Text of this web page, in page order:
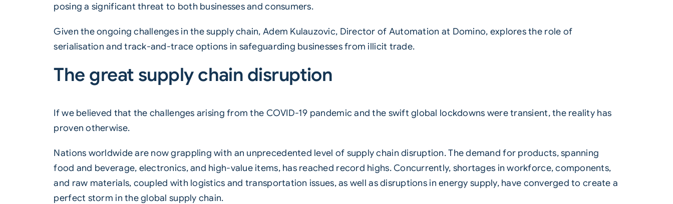
posing a significant threat to both businesses and consumers.
Given the ongoing challenges in the supply chain, Adem Kulauzovic, Director of Automation at Domino, explores the role of
serialisation and track-and-trace options in safeguarding businesses from illicit trade.
The great supply chain disruption
If we believed that the challenges arising from the COVID-19 pandemic and the swift global lockdowns were transient, the reality has
proven otherwise.
Nations worldwide are now grappling with an unprecedented level of supply chain disruption. The demand for products, spanning
food and beverage, electronics, and high-value items, has reached record highs. Concurrently, shortages in workforce, components,
and raw materials, coupled with logistics and transportation issues, as well as disruptions in energy supply, have converged to create a
perfect storm in the global supply chain.